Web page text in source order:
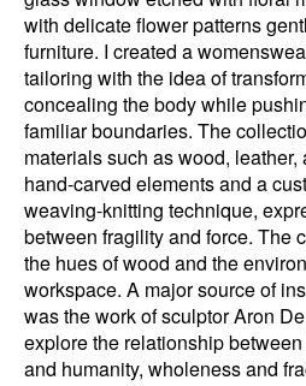
with delicate flower patterns
furniture. I created a
tailoring with the idea of
concealing the body while
familiar boundaries. The
materials such as wood,
hand-carved elements and a
weaving-knitting technique,
between fragility and force. The
the hues of wood and the
workspace. A major source of
was the work of sculptor Aron
explore the relationship
and humanity, wholeness and